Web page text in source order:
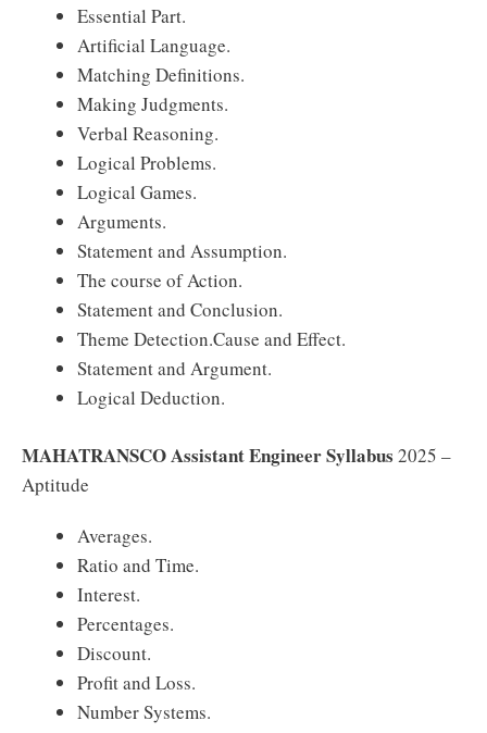
Essential Part.
Artificial Language.
Matching Definitions.
Making Judgments.
Verbal Reasoning.
Logical Problems.
Logical Games.
Arguments.
Statement and Assumption.
The course of Action.
Statement and Conclusion.
Theme Detection.Cause and Effect.
Statement and Argument.
Logical Deduction.
MAHATRANSCO Assistant Engineer Syllabus 2025 –
Aptitude
Averages.
Ratio and Time.
Interest.
Percentages.
Discount.
Profit and Loss.
Number Systems.